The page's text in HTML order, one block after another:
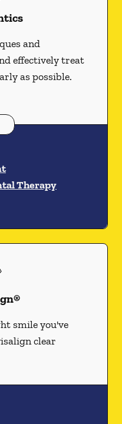
and
effectively treat
as possible.
services
Therapy
smile you've
clear